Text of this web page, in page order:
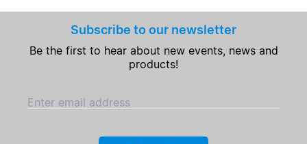
Subscribe to our newsletter
Be the first to hear about new events, news and
products!
Enter email address